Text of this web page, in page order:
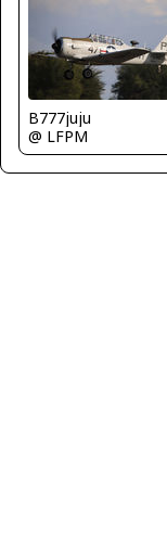
B777juju
@ LFPM